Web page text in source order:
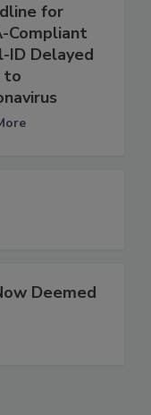
for
Compliant
ID Delayed
to
Deemed